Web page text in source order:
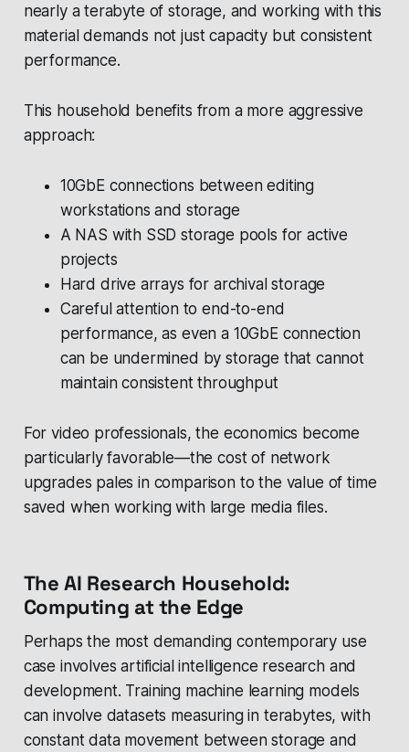
nearly a terabyte of storage, and working with this
material demands not just capacity but consistent
performance.
This household benefits from a more aggressive
approach:
10GbE connections between editing
workstations and storage
A NAS with SSD storage pools for active
projects
Hard drive arrays for archival storage
Careful attention to end-to-end
performance, as even a 10GbE connection
can be undermined by storage that cannot
maintain consistent throughput
For video professionals, the economics become
particularly favorable—the cost of network
upgrades pales in comparison to the value of time
saved when working with large media files.
The AI Research Household:
Computing at the Edge
Perhaps the most demanding contemporary use
case involves artificial intelligence research and
development. Training machine learning models
can involve datasets measuring in terabytes, with
constant data movement between storage and